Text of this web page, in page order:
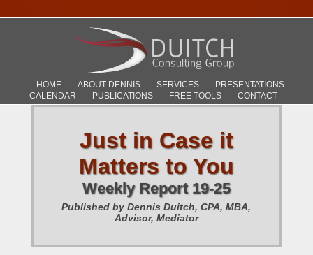
HOME ABOUT DENNIS SERVICES
PRESENTATIONS
CALENDAR
PUBLICATIONS FREE TOOLS CONTACT
Just in Case it
Matters to You
Weekly Report 19-25
Published by Dennis Duitch, CPA, MBA,
Advisor, Mediator